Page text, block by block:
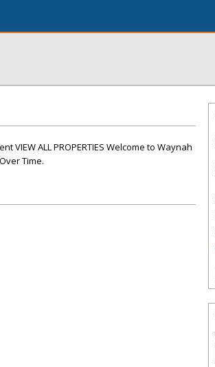
VIEW ALL PROPERTIES Welcome to Waynah
Time.